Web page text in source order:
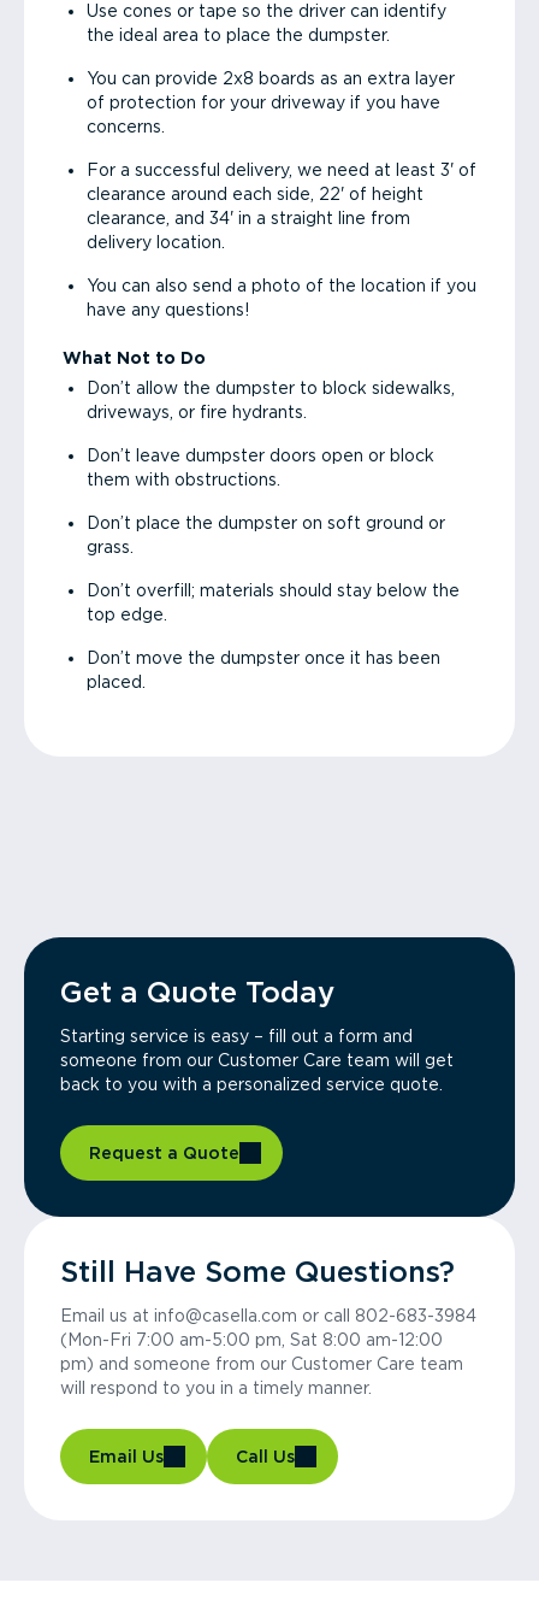
Use cones or tape so the driver can identify
the ideal area to place the dumpster.
You can provide 2x8 boards as an extra layer
of protection for your driveway if you have
concerns.
For a successful delivery, we need at least 3' of
clearance around each side, 22' of height
clearance, and 34' in a straight line from
delivery location.
You can also send a photo of the location if you
have any questions!
What Not to Do
Don’t allow the dumpster to block sidewalks,
driveways, or fire hydrants.
Don’t leave dumpster doors open or block
them with obstructions.
Don’t place the dumpster on soft ground or
grass.
Don’t overfill; materials should stay below the
top edge.
Don’t move the dumpster once it has been
placed.
Get a Quote Today
Starting service is easy – fill out a form and
someone from our Customer Care team will get
back to you with a personalized service quote.
Request a Quote
Still Have Some Questions?
Email us at info@casella.com or call 802-683-3984
(Mon-Fri 7:00 am-5:00 pm, Sat 8:00 am-12:00
pm) and someone from our Customer Care team
will respond to you in a timely manner.
Email Us Call Us